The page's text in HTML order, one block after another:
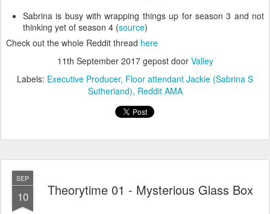
Sabrina is busy with wrapping things up for season 3 and not
thinking yet of season 4 (source)
Check out the whole Reddit thread here
11th September 2017gepost door Valley
Labels: Executive Producer Floor attendant Jackie (Sabrina S
Sutherland) Reddit AMA
SEP
10 Theorytime 01 - Mysterious Glass Box